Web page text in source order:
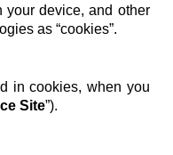
your device, and other
as “cookies”.
in cookies, when you
Site”).